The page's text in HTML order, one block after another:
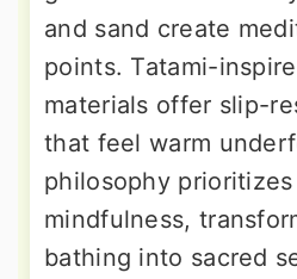
and sand create
points. Tatami-
materials offer slip-
that feel warm
philosophy
mindfulness,
bathing into sacred